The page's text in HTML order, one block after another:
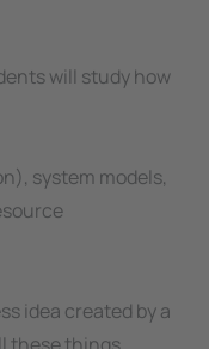
will study how
system models,
idea created by a